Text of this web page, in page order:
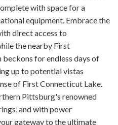
with space for a
equipment. Embrace the
direct access to
the nearby First
for endless days of
up to potential vistas
of First Connecticut Lake.
Pittsburg's renowned
and with power
gateway to the ultimate